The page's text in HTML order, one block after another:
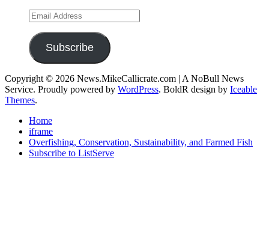
Email
Address
Subscribe
Copyright © 2026 News.MikeCallicrate.com | A NoBull News
Service. Proudly powered by WordPress. BoldR design by Iceable
Themes.
Home
iframe
Overfishing, Conservation, Sustainability, and Farmed Fish
Subscribe to ListServe